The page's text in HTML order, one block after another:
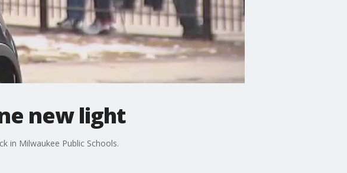
new light
in Milwaukee Public Schools.